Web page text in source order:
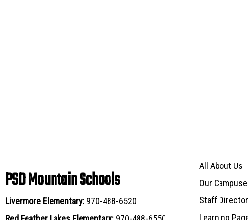
PSD Mountain Schools
Livermore Elementary: 970-488-6520
Main navigation
All About Us
Our
Staff
Learning